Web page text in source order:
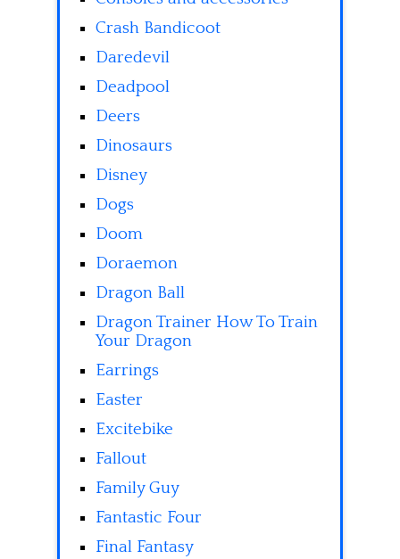
Crash Bandicoot
Daredevil
Deadpool
Deers
Dinosaurs
Disney
Dogs
Doom
Doraemon
Dragon Ball
Dragon Trainer How To Train
Your Dragon
Earrings
Easter
Excitebike
Fallout
Family Guy
Fantastic Four
Final Fantasy